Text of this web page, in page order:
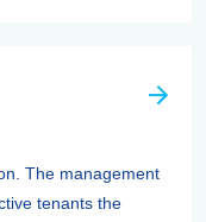
The management
tenants the